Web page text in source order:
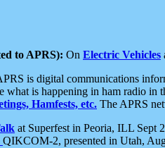
to APRS): On Electric Vehicles
is digital communications
what is happening in ham radio
Hamfests, etc. The APRS
at Superfest in Peoria, ILL Sept
QIKCOM-2, presented in Utah,